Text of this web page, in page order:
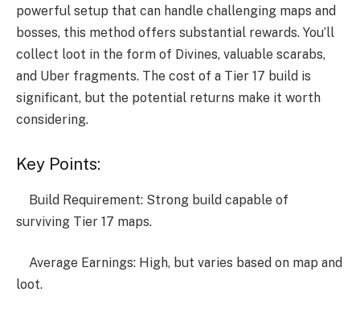
powerful setup that can handle challenging maps and
bosses, this method offers substantial rewards. You’ll
collect loot in the form of Divines, valuable scarabs,
and Uber fragments. The cost of a Tier 17 build is
significant, but the potential returns make it worth
considering.
Key Points:
Build Requirement: Strong build capable of
surviving Tier 17 maps.
Average Earnings: High, but varies based on map and
loot.